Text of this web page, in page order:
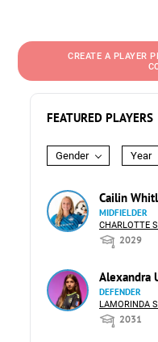
CREATE A PLAYER
FEATURED PLAYERS
Gender Year
Cailin
MIDFIELDER
CHARLOTTE
2029
Alexandra
DEFENDER
LAMORINDA
2031